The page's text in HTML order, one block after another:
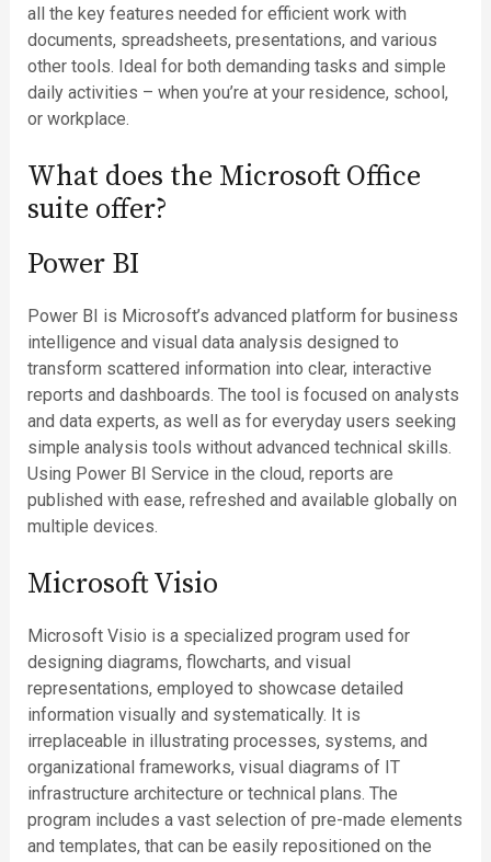
all the key features needed for efficient work with
documents, spreadsheets, presentations, and various
other tools. Ideal for both demanding tasks and simple
daily activities – when you’re at your residence, school,
or workplace.
What does the Microsoft Office
suite offer?
Power BI
Power BI is Microsoft’s advanced platform for business
intelligence and visual data analysis designed to
transform scattered information into clear, interactive
reports and dashboards. The tool is focused on analysts
and data experts, as well as for everyday users seeking
simple analysis tools without advanced technical skills.
Using Power BI Service in the cloud, reports are
published with ease, refreshed and available globally on
multiple devices.
Microsoft Visio
Microsoft Visio is a specialized program used for
designing diagrams, flowcharts, and visual
representations, employed to showcase detailed
information visually and systematically. It is
irreplaceable in illustrating processes, systems, and
organizational frameworks, visual diagrams of IT
infrastructure architecture or technical plans. The
program includes a vast selection of pre-made elements
and templates, that can be easily repositioned on the